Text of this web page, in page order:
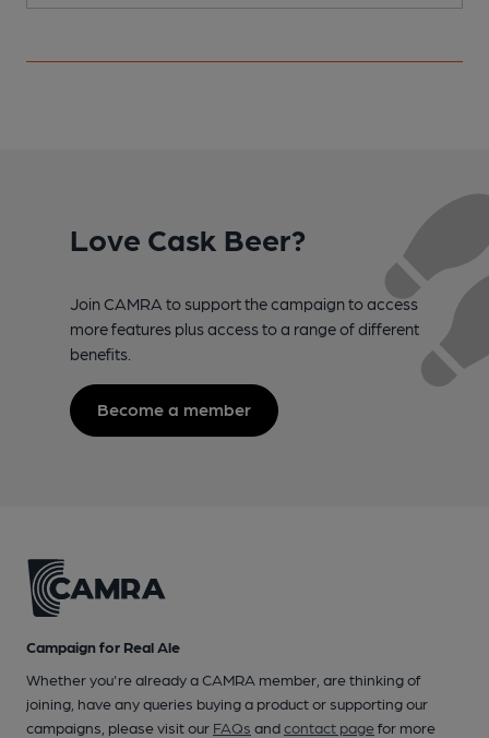
Love Cask Beer?
Join CAMRA to support the campaign to access
more features plus access to a range of different
benefits.
Become a member
Campaign for Real Ale
Whether you're already a CAMRA member, are thinking of
joining, have any queries buying a product or supporting our
campaigns, please visit our FAQs andcontact pagefor more